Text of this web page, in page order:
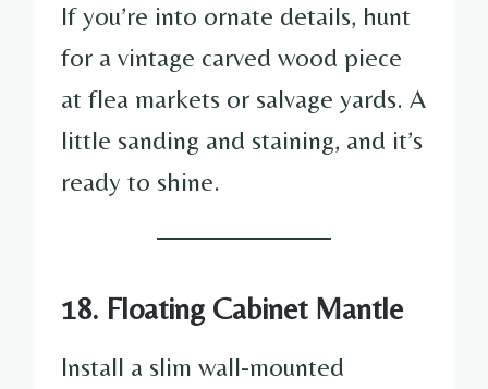
If you’re into ornate details, hunt
for a vintage carved wood piece
at flea markets or salvage yards. A
little sanding and staining, and it’s
ready to shine.
18. Floating Cabinet Mantle
Install a slim wall-mounted